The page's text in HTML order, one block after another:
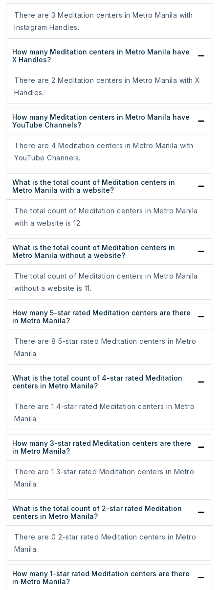
There are 3 Meditation centers in Metro Manila with
Instagram Handles.
How many Meditation centers in Metro Manila have
X Handles?
There are 2 Meditation centers in Metro Manila with X
Handles.
How many Meditation centers in Metro Manila have
YouTube Channels?
There are 4 Meditation centers in Metro Manila with
YouTube Channels.
What is the total count of Meditation centers in
Metro Manila with a website?
The total count of Meditation centers in Metro Manila
with a website is 12.
What is the total count of Meditation centers in
Metro Manila without a website?
The total count of Meditation centers in Metro Manila
without a website is 11.
How many 5-star rated Meditation centers are there
in Metro Manila?
There are 8 5-star rated Meditation centers in Metro
Manila.
What is the total count of 4-star rated Meditation
centers in Metro Manila?
There are 1 4-star rated Meditation centers in Metro
Manila.
How many 3-star rated Meditation centers are there
in Metro Manila?
There are 1 3-star rated Meditation centers in Metro
Manila.
What is the total count of 2-star rated Meditation
centers in Metro Manila?
There are 0 2-star rated Meditation centers in Metro
Manila.
How many 1-star rated Meditation centers are there
in Metro Manila?